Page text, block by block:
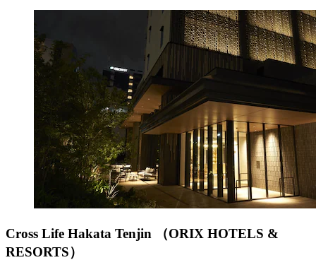
Cross Life Hakata Tenjin （ORIX HOTELS &
RESORTS）